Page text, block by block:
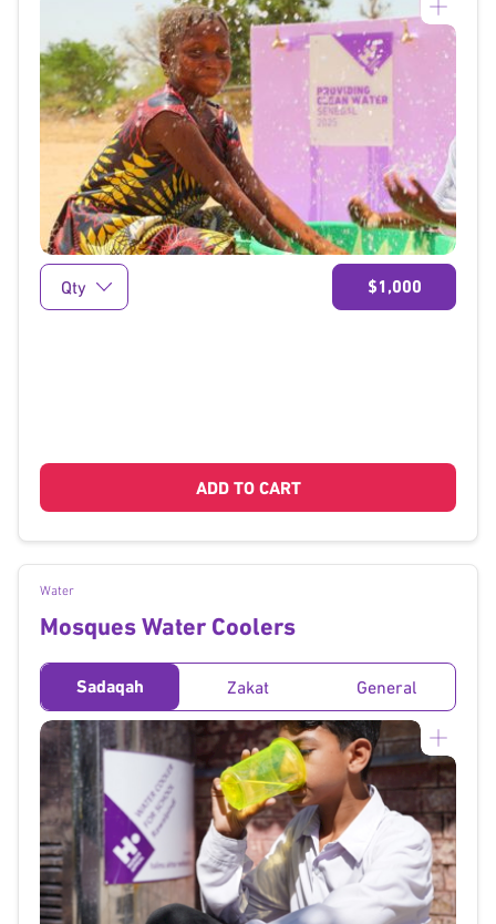
}
$1,000
ADD TO CART
Water
Mosques Water Coolers
Sadaqah Zakat General